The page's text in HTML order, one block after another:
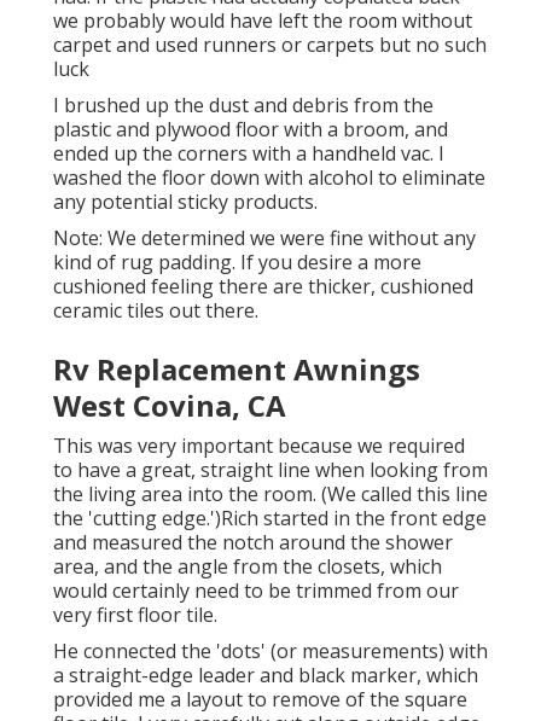
we probably would have left the room without
carpet and used runners or carpets but no such
luck
I brushed up the dust and debris from the
plastic and plywood floor with a broom, and
ended up the corners with a handheld vac. I
washed the floor down with alcohol to eliminate
any potential sticky products.
Note: We determined we were fine without any
kind of rug padding. If you desire a more
cushioned feeling there are thicker, cushioned
ceramic tiles out there.
Rv Replacement Awnings
West Covina, CA
This was very important because we required
to have a great, straight line when looking from
the living area into the room. (We called this line
the 'cutting edge.')Rich started in the front edge
and measured the notch around the shower
area, and the angle from the closets, which
would certainly need to be trimmed from our
very first floor tile.
He connected the 'dots' (or measurements) with
a straight-edge leader and black marker, which
provided me a layout to remove of the square